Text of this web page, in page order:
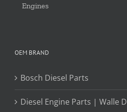
Engines
OEM BRAND
Bosch Diesel Parts
Diesel Engine Parts | Walle